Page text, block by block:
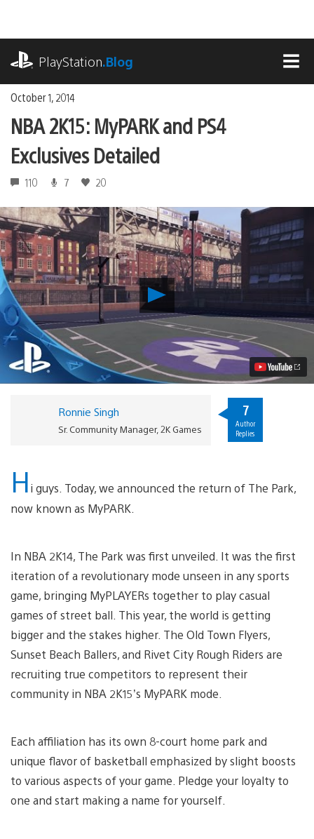
content
PlayStation.Blog
October 1, 2014
NBA 2K15: MyPARK and PS4
Exclusives Detailed
110 7 20
Play
NBA
2K15:
MyPARK
and
PS4
Exclusives
Detailed
Ronnie Singh
Sr. Community Manager, 2K Games
7
Author
Replies
Hi guys. Today, we announced the return of The Park,
now known as MyPARK.
In NBA 2K14, The Park was first unveiled. It was the first
iteration of a revolutionary mode unseen in any sports
game, bringing MyPLAYERs together to play casual
games of street ball. This year, the world is getting
bigger and the stakes higher. The Old Town Flyers,
Sunset Beach Ballers, and Rivet City Rough Riders are
recruiting true competitors to represent their
community in NBA 2K15’s MyPARK mode.
Each affiliation has its own 8-court home park and
unique flavor of basketball emphasized by slight boosts
to various aspects of your game. Pledge your loyalty to
one and start making a name for yourself.